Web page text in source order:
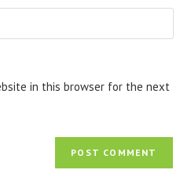
in this browser for the next